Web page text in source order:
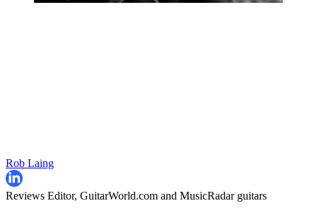
Rob Laing
Reviews Editor, GuitarWorld.com and MusicRadar guitars